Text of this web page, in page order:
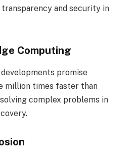
and security in
Computing
developments promise
million times faster than
complex problems in